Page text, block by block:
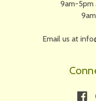
9am-5pm
Email us at